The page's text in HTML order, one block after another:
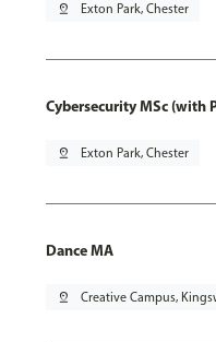
pin_drop Exton Park, Chester
Cybersecurity MSc (with
pin_drop Exton Park, Chester
Dance MA
pin_drop Creative Campus,